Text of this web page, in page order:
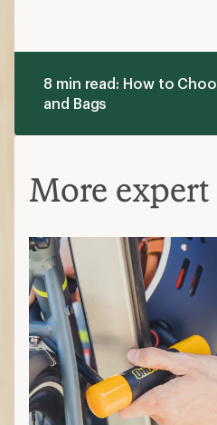
8 min read: How to
and Bags
More